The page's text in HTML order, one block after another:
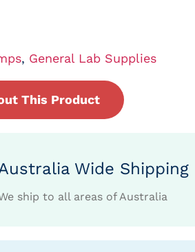
, General Lab Supplies
This Product
Wide Shipping
ship to all areas of Australia